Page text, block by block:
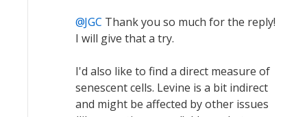
JGC Thank you so much for the reply!
I will give that a try.
I'd also like to find a direct measure of
senescent cells. Levine is a bit indirect
and might be affected by other issues